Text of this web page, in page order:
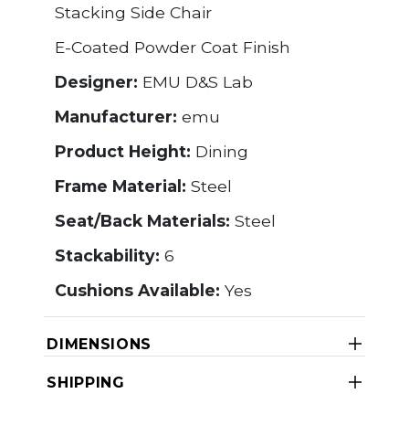
Stacking Side Chair
E-Coated Powder Coat Finish
Designer: EMU D&S Lab
Manufacturer: emu
Product Height: Dining
Frame Material: Steel
Seat/Back Materials: Steel
Stackability: 6
Cushions Available: Yes
DIMENSIONS
SHIPPING